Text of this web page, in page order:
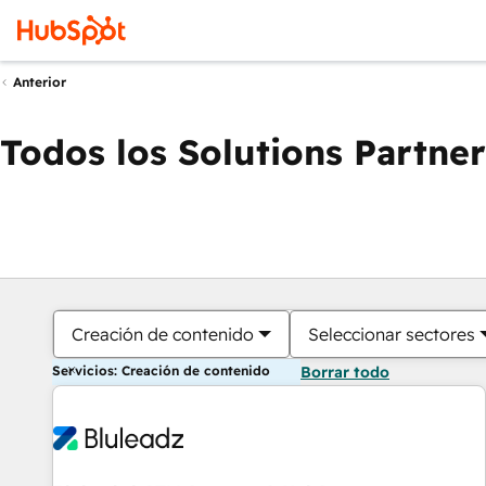
Anterior
Todos los Solutions Partner
Creación de contenido Seleccionar sectores
Servicios: Creación de contenido Borrar todo